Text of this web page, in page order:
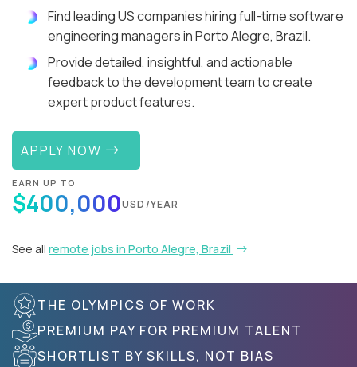
Find leading US companies hiring full-time software
engineering managers in Porto Alegre, Brazil.
Provide detailed, insightful, and actionable
feedback to the development team to create
expert product features.
APPLY NOW
EARN UP TO
$400,000USD/YEAR
See all remote jobs in Porto Alegre, Brazil
THE OLYMPICS OF WORK
PREMIUM PAY FOR PREMIUM TALENT
SHORTLIST BY SKILLS, NOT BIAS